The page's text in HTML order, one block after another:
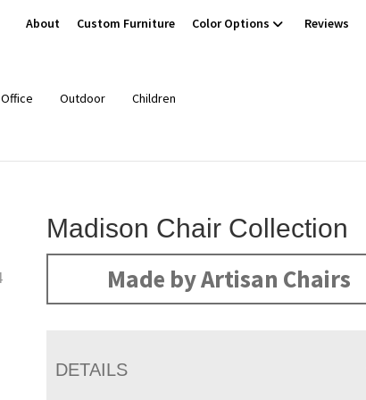
About Custom Furniture Color Options Reviews
Office Outdoor Children
Madison Chair Collection
Made by Artisan Chairs
DETAILS